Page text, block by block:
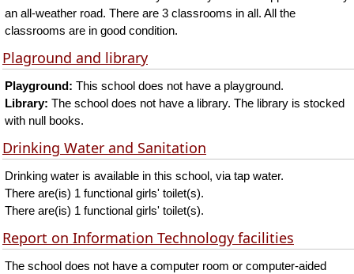
an all-weather road. There are 3 classrooms in all. All the
classrooms are in good condition.
Plaground and library
Playground: This school does not have a playground.
Library: The school does not have a library. The library is stocked
with null books.
Drinking Water and Sanitation
Drinking water is available in this school, via tap water.
There are(is) 1 functional girls' toilet(s).
There are(is) 1 functional girls' toilet(s).
Report on Information Technology facilities
The school does not have a computer room or computer-aided